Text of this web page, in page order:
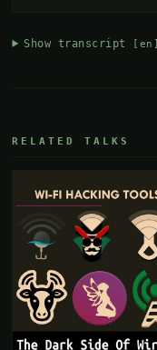
Show transcript [en]
RELATED TALKS